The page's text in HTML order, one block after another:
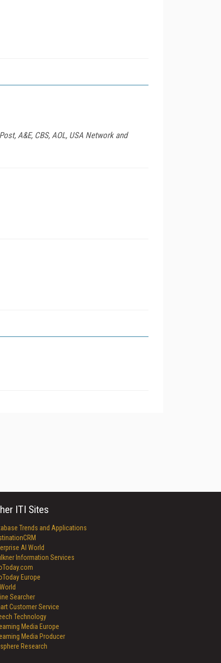
A&E, CBS, AOL, USA Network and
ITI Sites
Trends and Applications
AI World
Information Services
Europe
Searcher
Customer Service
Technology
Media Europe
Media Producer
Research